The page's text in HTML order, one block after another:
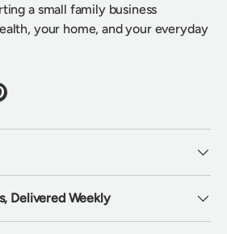
a small family business
your home, and your everyday
Delivered Weekly